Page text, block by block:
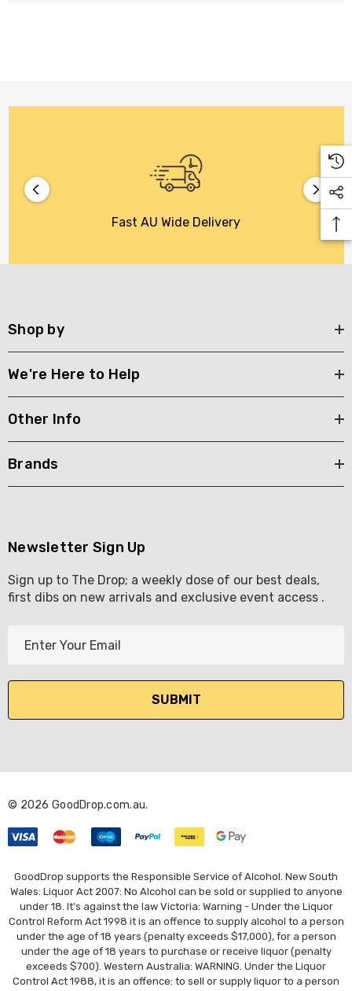
Fast AU Wide Delivery
Shop by
We're Here to Help
Other Info
Brands
Newsletter Sign Up
Sign up to The Drop; a weekly dose of our best deals,
first dibs on new arrivals and exclusive event access .
l
d
e
s
s
© 2026 GoodDrop.com.au.
GoodDrop supports the Responsible Service of Alcohol. New South
Wales: Liquor Act 2007: No Alcohol can be sold or supplied to anyone
under 18. It's against the law Victoria: Warning - Under the Liquor
Control Reform Act 1998 it is an offence to supply alcohol to a person
under the age of 18 years (penalty exceeds $17,000), for a person
under the age of 18 years to purchase or receive liquor (penalty
exceeds $700). Western Australia: WARNING. Under the Liquor
Control Act 1988, it is an offence: to sell or supply liquor to a person